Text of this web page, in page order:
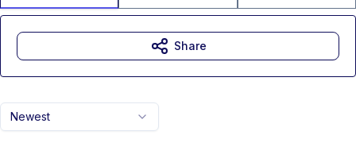
Newest
Share